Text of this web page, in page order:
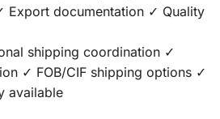
Export documentation ✓ Quality
shipping coordination ✓
✓ FOB/CIF shipping options ✓
available